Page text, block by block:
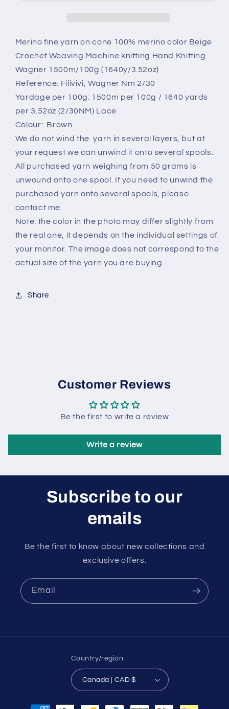
Nm
2/30,
Brown.
Per
100
gr
Nm
2/30,
Color
Brown.
Per
100
gr
Merino fine yarn on cone 100% merino color Beige
Crochet Weaving Machine knitting Hand Knitting
Wagner 1500m/100g (1640y/3.52oz)
Reference: Filivivi, Wagner Nm 2/30
Yardage per 100g: 1500m per 100g / 1640 yards
per 3.52oz (2/30NM) Lace
Colour: Brown
We do not wind the yarn in several layers, but at
your request we can unwind it onto several spools.
All purchased yarn weighing from 50 grams is
unwound onto one spool. If you need to unwind the
purchased yarn onto several spools, please
contact me.
Note: the color in the photo may differ slightly from
the real one, it depends on the individual settings of
your monitor. The image does not correspond to the
actual size of the yarn you are buying.
Share
Customer Reviews
Be the first to write a review
Write a review
Subscribe to our
emails
Be the first to know about new collections and
exclusive offers.
Email
Country/region
Canada | CAD $
Payment